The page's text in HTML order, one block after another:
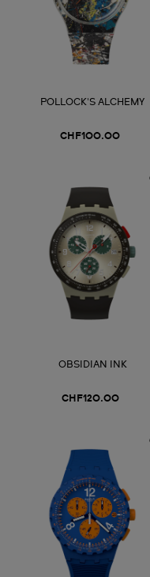
POLLOCK'S ALCHEMY
CHF100.00
OBSIDIAN INK
CHF120.00